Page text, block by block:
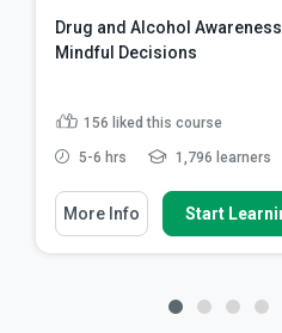
Drug and Alcohol
Mindful Decisions
156 liked this course
5-6 hrs 1,796 learners
More Info Start